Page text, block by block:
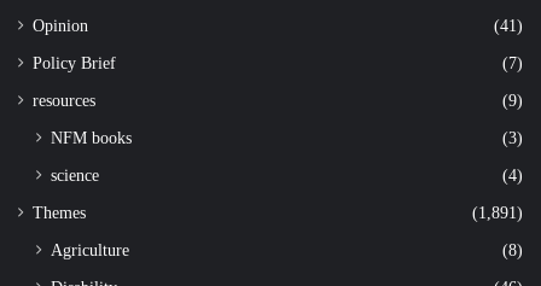
Opinion (41)
Policy Brief (7)
resources (9)
NFM books
(3)
science
(4)
Themes (1,891)
Agriculture
(8)